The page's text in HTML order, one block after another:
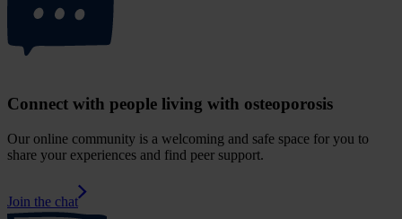
Connect with people living with osteoporosis
Our online community is a welcoming and safe space for you to
share your experiences and find peer support.
Join the chat